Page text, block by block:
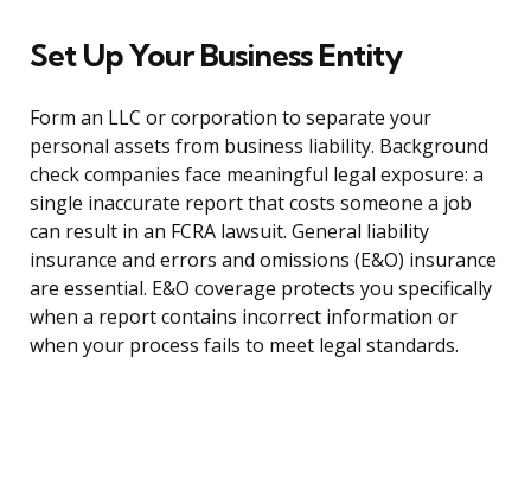
Set Up Your Business Entity
Form an LLC or corporation to separate your
personal assets from business liability. Background
check companies face meaningful legal exposure: a
single inaccurate report that costs someone a job
can result in an FCRA lawsuit. General liability
insurance and errors and omissions (E&O) insurance
are essential. E&O coverage protects you specifically
when a report contains incorrect information or
when your process fails to meet legal standards.